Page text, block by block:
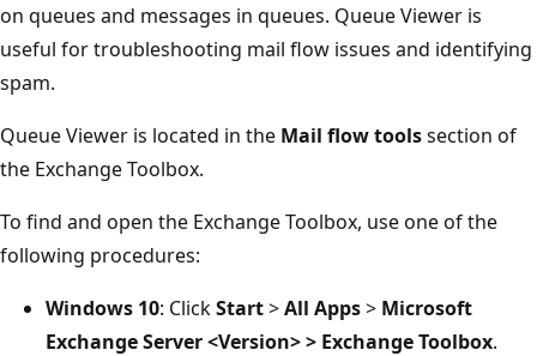
on queues and messages in queues. Queue Viewer is
useful for troubleshooting mail flow issues and identifying
spam.
Queue Viewer is located in the Mail flow toolssection of
the Exchange Toolbox.
To find and open the Exchange Toolbox, use one of the
following procedures:
Windows 10: ClickStart>All Apps> Microsoft
Exchange Server <Version> > Exchange Toolbox.